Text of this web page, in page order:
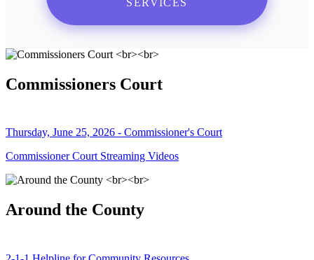
Commissioners Court
Thursday, June 25, 2026 - Commissioner's Court
Commissioner Court Streaming Videos
Around the County